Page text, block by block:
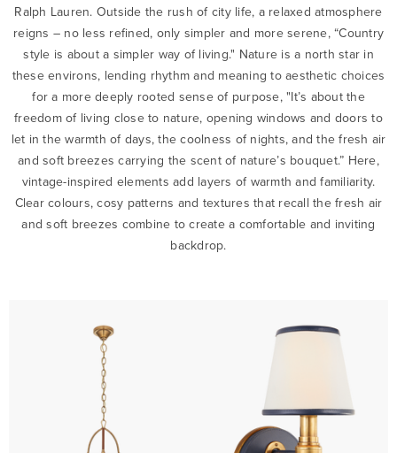
Ralph Lauren. Outside the rush of city life, a relaxed atmosphere
reigns – no less refined, only simpler and more serene, “Country
style is about a simpler way of living." Nature is a north star in
these environs, lending rhythm and meaning to aesthetic choices
for a more deeply rooted sense of purpose, "It’s about the
freedom of living close to nature, opening windows and doors to
let in the warmth of days, the coolness of nights, and the fresh air
and soft breezes carrying the scent of nature’s bouquet.” Here,
vintage-inspired elements add layers of warmth and familiarity.
Clear colours, cosy patterns and textures that recall the fresh air
and soft breezes combine to create a comfortable and inviting
backdrop.